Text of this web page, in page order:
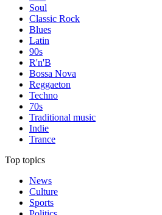
Soul
Classic Rock
Blues
Latin
90s
R'n'B
Bossa Nova
Reggaeton
Techno
70s
Traditional music
Indie
Trance
Top topics
News
Culture
Sports